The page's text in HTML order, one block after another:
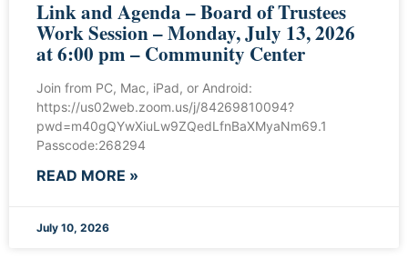
Link and Agenda – Board of Trustees
Work Session – Monday, July 13, 2026
at 6:00 pm – Community Center
Join from PC, Mac, iPad, or Android:
https://us02web.zoom.us/j/84269810094?
pwd=m40gQYwXiuLw9ZQedLfnBaXMyaNm69.1
Passcode:268294
READ MORE »
July 10, 2026